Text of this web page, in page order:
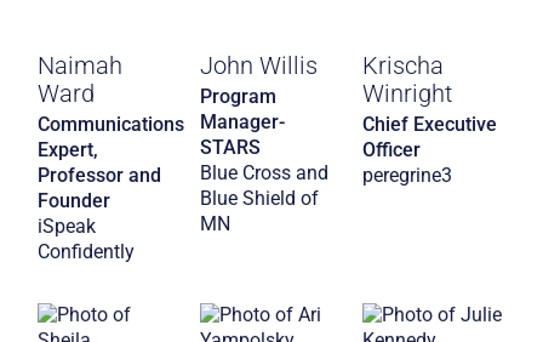
Naimah
Ward
Communications
Expert,
Professor and
Founder
iSpeak
Confidently
John Willis
Program
Manager-
STARS
Blue Cross and
Blue Shield of
MN
Krischa
Winright
Chief Executive
Officer
peregrine3